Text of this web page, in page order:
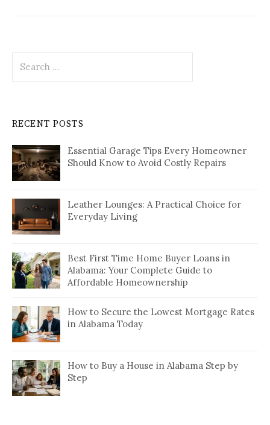
for:
RECENT POSTS
Essential Garage Tips Every Homeowner
Should Know to Avoid Costly Repairs
Leather Lounges: A Practical Choice for
Everyday Living
Best First Time Home Buyer Loans in
Alabama: Your Complete Guide to
Affordable Homeownership
How to Secure the Lowest Mortgage Rates
in Alabama Today
How to Buy a House in Alabama Step by
Step